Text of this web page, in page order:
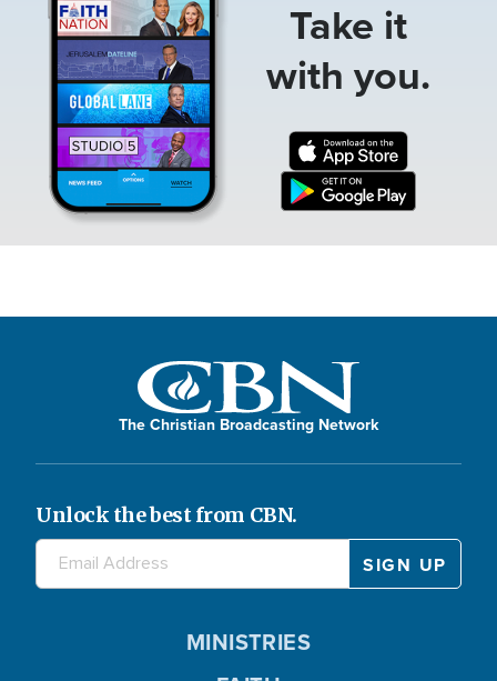
Take it
with you.
The Christian Broadcasting Network
Unlock the best from CBN.
MINISTRIES